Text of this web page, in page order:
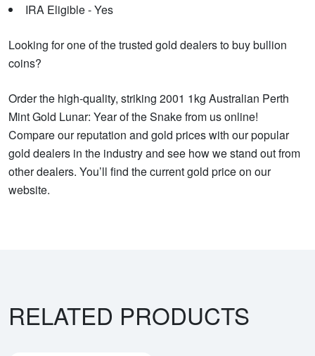
IRA Eligible - Yes
Looking for one of the trusted gold dealers to buy bullion
coins?
Order the high-quality, striking 2001 1kg Australian Perth
Mint Gold Lunar: Year of the Snake from us online!
Compare our reputation and gold prices with our popular
gold dealers in the industry and see how we stand out from
other dealers. You’ll find the current gold price on our
website.
RELATED PRODUCTS